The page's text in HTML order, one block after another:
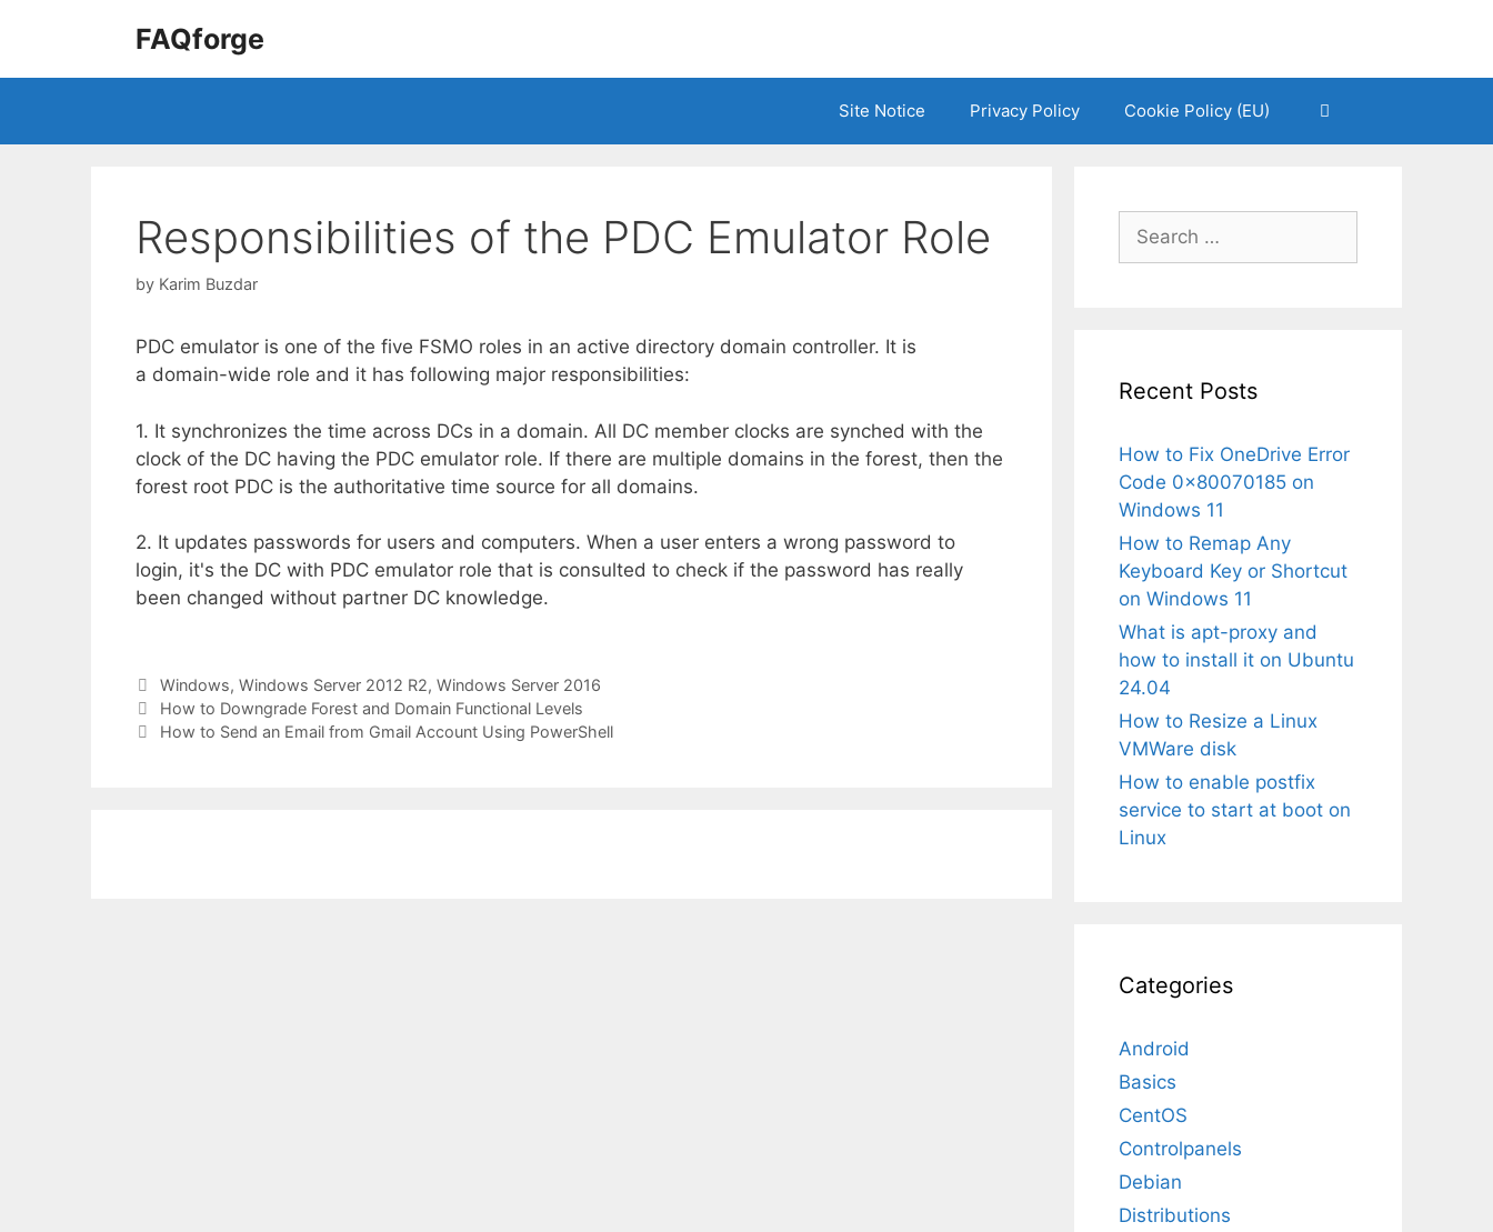
FAQforge
Site Notice Privacy Policy Cookie Policy (EU)
Responsibilities of the PDC Emulator Role
by Karim Buzdar
PDC emulator is one of the five FSMO roles in an active directory domain controller. It is
a domain-wide role and it has following major responsibilities:
1. It synchronizes the time across DCs in a domain. All DC member clocks are synched with the
clock of the DC having the PDC emulator role. If there are multiple domains in the forest, then the
forest root PDC is the authoritative time source for all domains.
2. It updates passwords for users and computers. When a user enters a wrong password to
login, it's the DC with PDC emulator role that is consulted to check if the password has really
been changed without partner DC knowledge.
Categories
Windows, Windows Server 2012 R2, Windows Server 2016
How to Downgrade Forest and Domain Functional Levels
How to Send an Email from Gmail Account Using PowerShell
Search
for:
Recent Posts
How to Fix OneDrive Error
Code 0x80070185 on
Windows 11
How to Remap Any
Keyboard Key or Shortcut
on Windows 11
What is apt-proxy and
how to install it on Ubuntu
24.04
How to Resize a Linux
VMWare disk
How to enable postfix
service to start at boot on
Linux
Categories
Android
Basics
CentOS
Controlpanels
Debian
Distributions